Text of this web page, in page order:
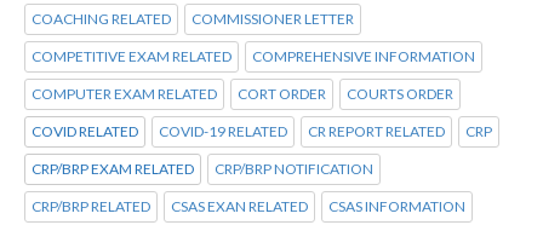
COACHING RELATED COMMISSIONER LETTER
COMPETITIVE EXAM RELATED COMPREHENSIVE INFORMATION
COMPUTER EXAM RELATED CORT ORDER COURTS ORDER
COVID RELATED COVID-19 RELATED CR REPORT RELATED CRP
CRP/BRP EXAM RELATED CRP/BRP NOTIFICATION
CRP/BRP RELATED CSAS EXAN RELATED CSAS INFORMATION